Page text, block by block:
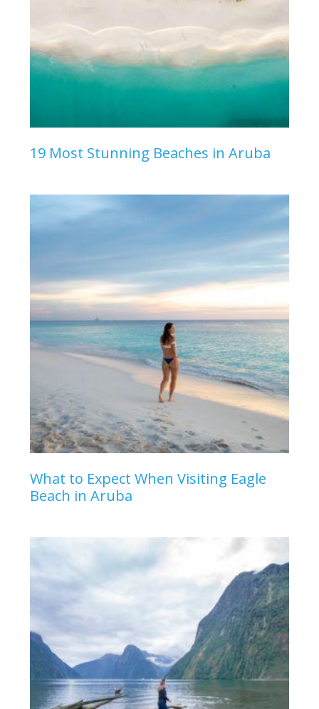
19 Most Stunning Beaches in Aruba
What to Expect When Visiting Eagle
Beach in Aruba